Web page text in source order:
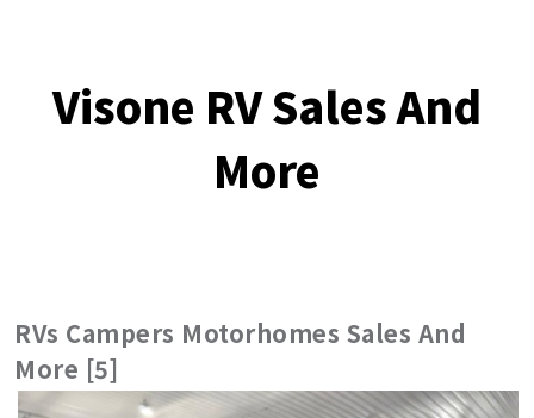
Visone RV Sales And
More
RVs Campers Motorhomes Sales And
More [5]